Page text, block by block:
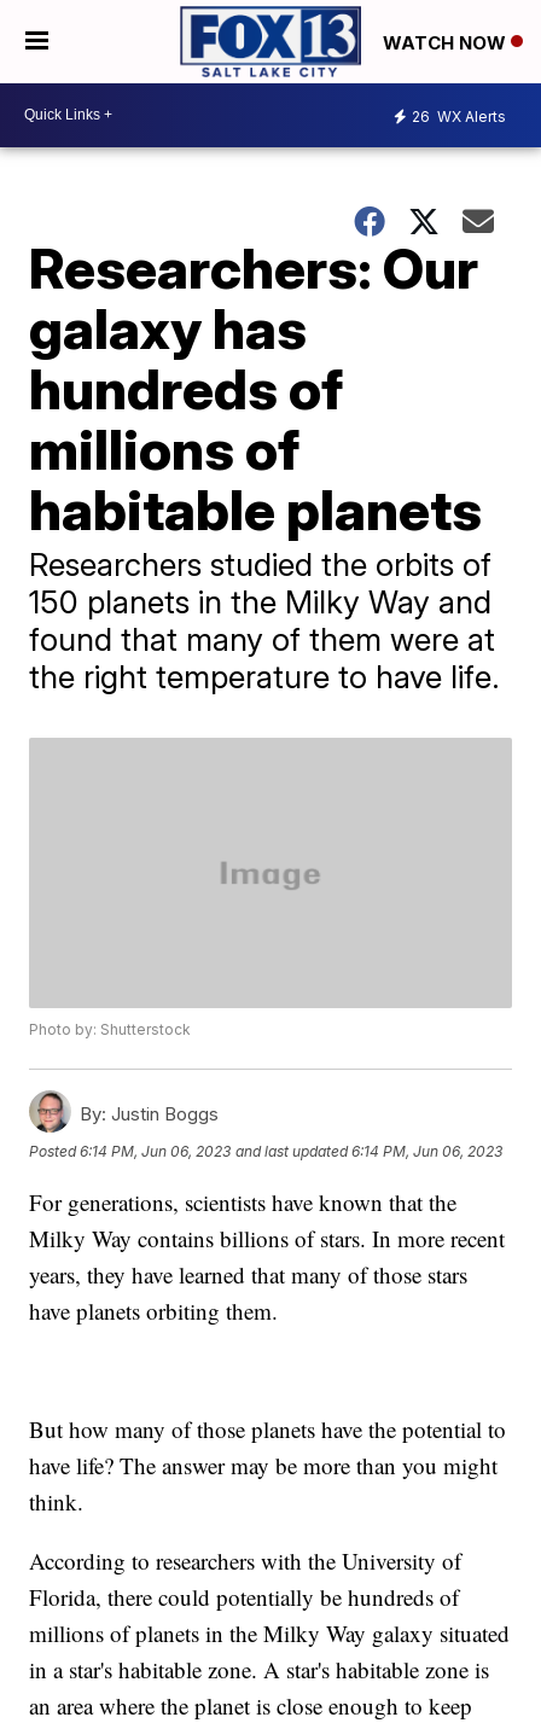
WATCH NOW
26 WX Alerts
Researchers: Our
galaxy has
hundreds of
millions of
habitable planets
Researchers studied the orbits of
150 planets in the Milky Way and
found that many of them were at
the right temperature to have life.
Photo by: Shutterstock
By: Justin Boggs
Posted6:14 PM, Jun 06, 2023 and last updated 6:14 PM, Jun 06, 2023
For generations, scientists have known that the
Milky Way contains billions of stars. In more recent
years, they have learned that many of those stars
have planets orbiting them.
But how many of those planets have the potential to
have life? The answer may be more than you might
think.
According to researchers with the University of
Florida, there could potentially be hundreds of
millions of planets in the Milky Way galaxy situated
in a star's habitable zone. A star's habitable zone is
an area where the planet is close enough to keep